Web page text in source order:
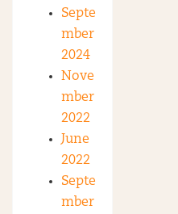
Septe
mber
2024
Nove
mber
2022
June
2022
Septe
mber